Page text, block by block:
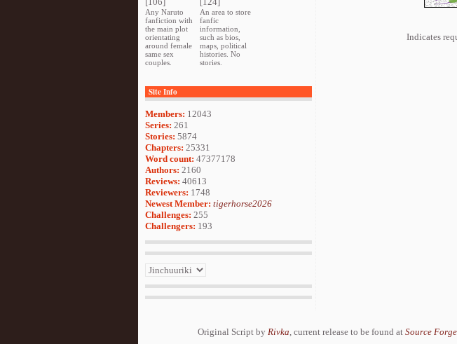
Any Naruto
fanfiction with
the main plot
orientating
around female
same sex
couples.
An area to store
fanfic
information,
such as bios,
maps, political
histories. No
stories.
Site Info
Members: 12043
Series: 261
Stories: 5874
Chapters: 25331
Word count: 47377178
Authors: 2160
Reviews: 40613
Reviewers: 1748
Newest Member: tigerhorse2026
Challenges: 255
Challengers: 193
Indicates
Original Script by Rivka, current release to be found at Source Forge